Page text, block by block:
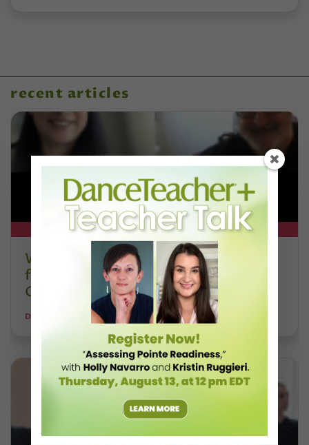
recent articles
DT+ EXCLUSIVE
Watch DT+ Teacher Talk: “Exercises
for Strong, Supple Feet” with Stacey
Calvert
DANCE TEACHER